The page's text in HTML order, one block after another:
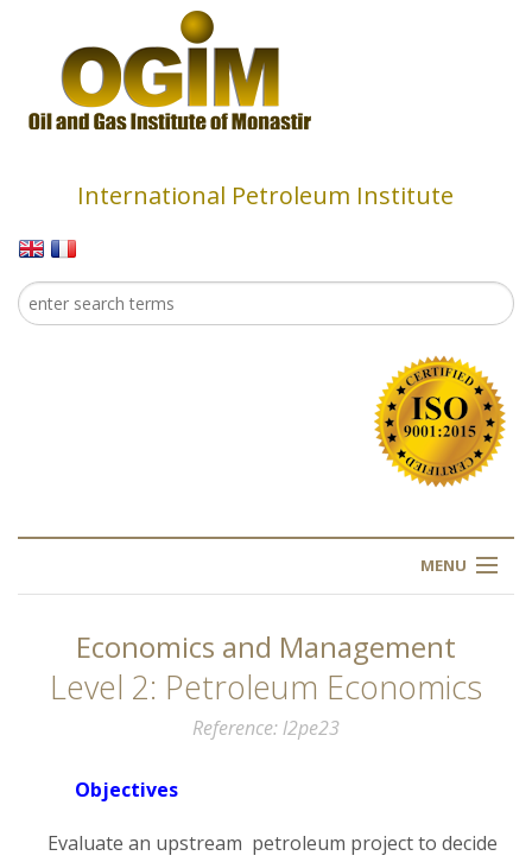
International Petroleum Institute
Search form
Search
MENU
ABOUT US
OGIM SCHOOL
REGISTER
Economics and Management
Level 2: Petroleum Economics
Reference l2pe23
Objectives
Evaluate an upstream petroleum project to decide